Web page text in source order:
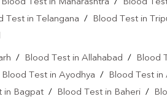
Blood Test in Maharashtra / Blood
Test in Telangana / Blood Test in
/ Blood Test in Allahabad / Blood
Blood Test in Ayodhya / Blood Test in
in Bagpat / Blood Test in Baheri /